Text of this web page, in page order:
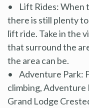
• Lift Rides: When
there is still plenty to
lift ride. Take in the
that surround the
the area can be.
• Adventure Park:
climbing, Adventure
Grand Lodge